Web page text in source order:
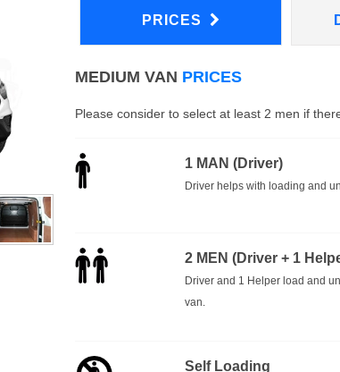
PRICES
MEDIUM VAN PRICES
Please consider to select at least 2 men if
1 MAN (Driver)
Driver helps with loading and
2 MEN (Driver + 1
Driver and 1 Helper load and
van.
Self Loading